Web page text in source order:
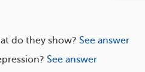
do they show? See answer
See answer